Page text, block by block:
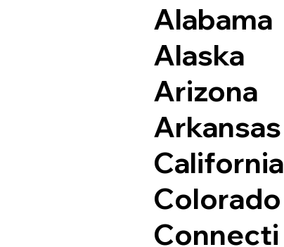
Alabama
Alaska
Arizona
Arkansas
California
Colorado
Connecti